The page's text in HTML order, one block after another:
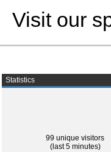
Visit our
Statistics
99 unique visitors
(last 5 minutes)